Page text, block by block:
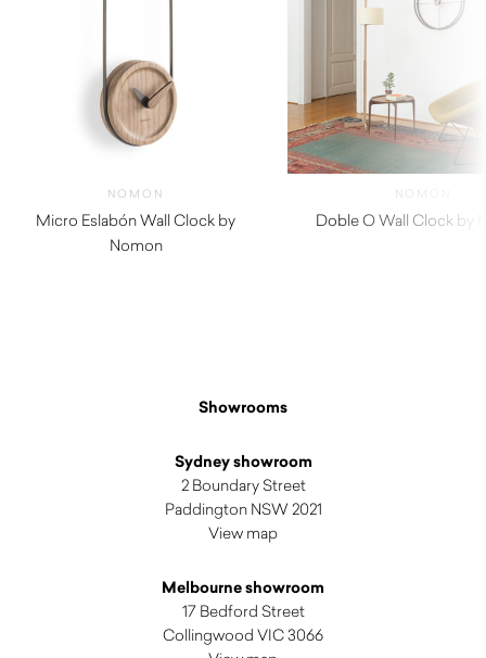
NOMON
Micro Eslabón Wall Clock by
Nomon
NOMON
Doble O Wall Clock by
Showrooms
Sydney showroom
2 Boundary Street
Paddington NSW 2021
View map
Melbourne showroom
17 Bedford Street
Collingwood VIC 3066